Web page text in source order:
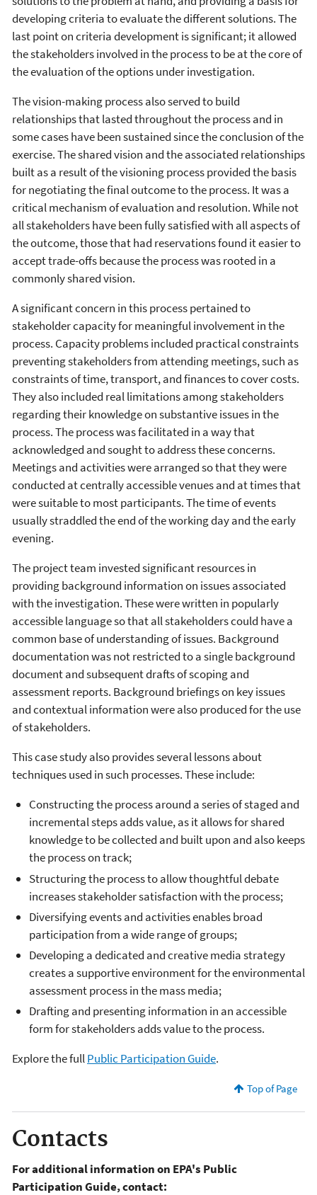
developing criteria to evaluate the different solutions. The
last point on criteria development is significant; it allowed
the stakeholders involved in the process to be at the core of
the evaluation of the options under investigation.
The vision-making process also served to build
relationships that lasted throughout the process and in
some cases have been sustained since the conclusion of the
exercise. The shared vision and the associated relationships
built as a result of the visioning process provided the basis
for negotiating the final outcome to the process. It was a
critical mechanism of evaluation and resolution. While not
all stakeholders have been fully satisfied with all aspects of
the outcome, those that had reservations found it easier to
accept trade-offs because the process was rooted in a
commonly shared vision.
A significant concern in this process pertained to
stakeholder capacity for meaningful involvement in the
process. Capacity problems included practical constraints
preventing stakeholders from attending meetings, such as
constraints of time, transport, and finances to cover costs.
They also included real limitations among stakeholders
regarding their knowledge on substantive issues in the
process. The process was facilitated in a way that
acknowledged and sought to address these concerns.
Meetings and activities were arranged so that they were
conducted at centrally accessible venues and at times that
were suitable to most participants. The time of events
usually straddled the end of the working day and the early
evening.
The project team invested significant resources in
providing background information on issues associated
with the investigation. These were written in popularly
accessible language so that all stakeholders could have a
common base of understanding of issues. Background
documentation was not restricted to a single background
document and subsequent drafts of scoping and
assessment reports. Background briefings on key issues
and contextual information were also produced for the use
of stakeholders.
This case study also provides several lessons about
techniques used in such processes. These include:
Constructing the process around a series of staged and
incremental steps adds value, as it allows for shared
knowledge to be collected and built upon and also keeps
the process on track;
Structuring the process to allow thoughtful debate
increases stakeholder satisfaction with the process;
Diversifying events and activities enables broad
participation from a wide range of groups;
Developing a dedicated and creative media strategy
creates a supportive environment for the environmental
assessment process in the mass media;
Drafting and presenting information in an accessible
form for stakeholders adds value to the process.
Explore the fullPublic Participation Guide.
Top of Page
Contacts
For additional information on EPA's Public
Participation Guide, contact: